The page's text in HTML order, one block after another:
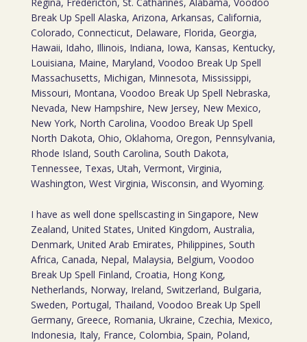
Break Up Spell Alaska, Arizona, Arkansas, California,
Colorado, Connecticut, Delaware, Florida, Georgia,
Hawaii, Idaho, Illinois, Indiana, Iowa, Kansas, Kentucky,
Louisiana, Maine, Maryland, Voodoo Break Up Spell
Massachusetts, Michigan, Minnesota, Mississippi,
Missouri, Montana, Voodoo Break Up Spell Nebraska,
Nevada, New Hampshire, New Jersey, New Mexico,
New York, North Carolina, Voodoo Break Up Spell
North Dakota, Ohio, Oklahoma, Oregon, Pennsylvania,
Rhode Island, South Carolina, South Dakota,
Tennessee, Texas, Utah, Vermont, Virginia,
Washington, West Virginia, Wisconsin, and Wyoming.
I have as well done spellscasting in Singapore, New
Zealand, United States, United Kingdom, Australia,
Denmark, United Arab Emirates, Philippines, South
Africa, Canada, Nepal, Malaysia, Belgium, Voodoo
Break Up Spell Finland, Croatia, Hong Kong,
Netherlands, Norway, Ireland, Switzerland, Bulgaria,
Sweden, Portugal, Thailand, Voodoo Break Up Spell
Germany, Greece, Romania, Ukraine, Czechia, Mexico,
Indonesia, Italy, France, Colombia, Spain, Poland,